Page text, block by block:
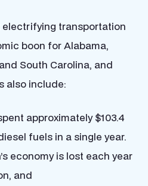
transportation
boon for Alabama,
South Carolina, and
also include:
approximately $103.4
fuels in a single year.
economy is lost each year
and